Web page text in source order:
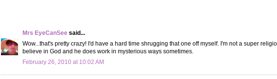
Mrs EyeCanSee said...
Wow...that's pretty crazy! I'd have a hard time shrugging that one off myself. I'm not a super
believe in God and he does work in mysterious ways sometimes.
February 26, 2010 at 10:02 AM